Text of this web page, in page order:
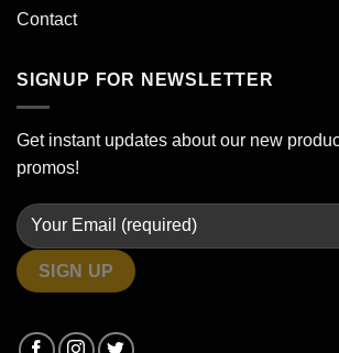
Contact
SIGNUP FOR NEWSLETTER
Get instant updates about our new
promos!